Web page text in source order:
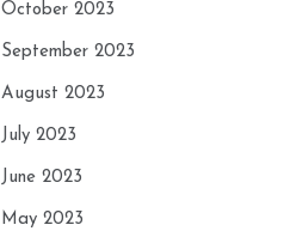
October 2023
September 2023
August 2023
July 2023
June 2023
May 2023